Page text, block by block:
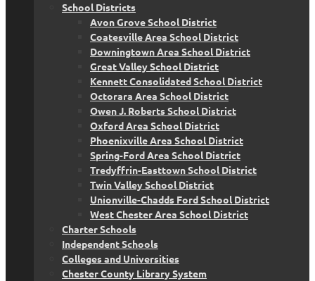
School Districts
Avon Grove School District
Coatesville Area School District
Downingtown Area School District
Great Valley School District
Kennett Consolidated School District
Octorara Area School District
Owen J. Roberts School District
Oxford Area School District
Phoenixville Area School District
Spring-Ford Area School District
Tredyffrin-Easttown School District
Twin Valley School District
Unionville-Chadds Ford School District
West Chester Area School District
Charter Schools
Independent Schools
Colleges and Universities
Chester County Library System